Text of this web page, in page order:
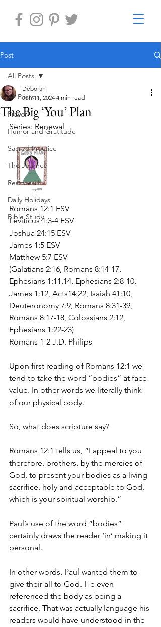
Post
All Posts
Prayer
Humor and Gratitude
Sacred Practice
The Journey
Restore-U
Daily Holidays
Bible Study
All Posts
The Big ‘You’ Plan
Deborah
Jun 11, 2024 4 min read
Series: Renewal
Romans 12:1 ESV
Leviticus 1:3-4 ESV
Joshua 24:15 ESV
James 1:5 ESV
Matthew 5:7 ESV
(Galatians 2:16, Romans 8:14-17,
Ephesians 1:11,14, Ephesians 2:8-10,
James 1:12, Acts14:22, Isaiah 41:10,
Deuteronomy 7:9, Romans 8:31-39,
Romans 8:17-18, Colossians 2:12,
Ephesians 1:22-23)
Romans 1-2 J.D. Philips
Upon first reading of Romans 12:1 we
tend to take the word “bodies” at face
value. In other words we literally think
of our physical body.
So, what does scripture say?
Romans 12:1 tells us, “I appeal to you
therefore, brothers, by the mercies of
God, to present your bodies as a living
sacrifice, holy and acceptable to God,
which is your spiritual worship.”
Paul’s use of the word “bodies”
certainly draws the reader ‘in’ making it
personal.
In other words, Paul wanted them to
give their all to God. He even
referenced the body as being a
sacrifice. That was actually language his
readers would have understood in the